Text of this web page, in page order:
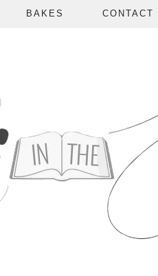
BAKES CONTACT